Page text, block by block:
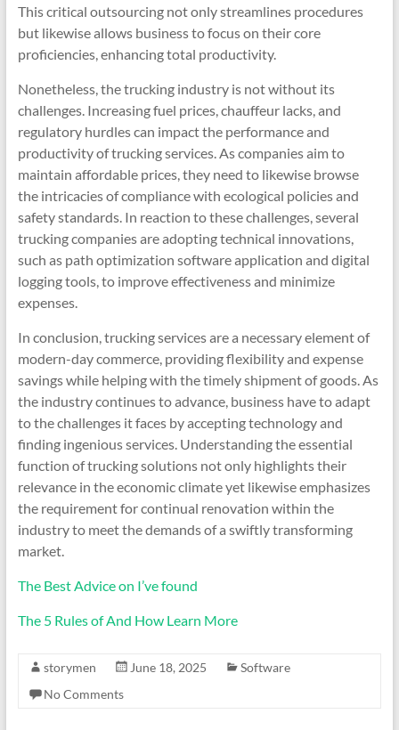
This critical outsourcing not only streamlines procedures
but likewise allows business to focus on their core
proficiencies, enhancing total productivity.
Nonetheless, the trucking industry is not without its
challenges. Increasing fuel prices, chauffeur lacks, and
regulatory hurdles can impact the performance and
productivity of trucking services. As companies aim to
maintain affordable prices, they need to likewise browse
the intricacies of compliance with ecological policies and
safety standards. In reaction to these challenges, several
trucking companies are adopting technical innovations,
such as path optimization software application and digital
logging tools, to improve effectiveness and minimize
expenses.
In conclusion, trucking services are a necessary element of
modern-day commerce, providing flexibility and expense
savings while helping with the timely shipment of goods. As
the industry continues to advance, business have to adapt
to the challenges it faces by accepting technology and
finding ingenious services. Understanding the essential
function of trucking solutions not only highlights their
relevance in the economic climate yet likewise emphasizes
the requirement for continual renovation within the
industry to meet the demands of a swiftly transforming
market.
The Best Advice on I’ve found
The 5 Rules of And How Learn More
storymen June 18, 2025
Software
No Comments